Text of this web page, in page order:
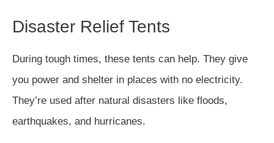
Disaster Relief Tents
During tough times, these tents can help. They give
you power and shelter in places with no electricity.
They’re used after natural disasters like floods,
earthquakes, and hurricanes.